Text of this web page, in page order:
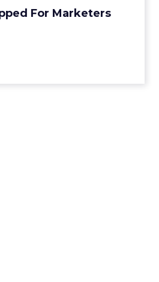
For Marketers